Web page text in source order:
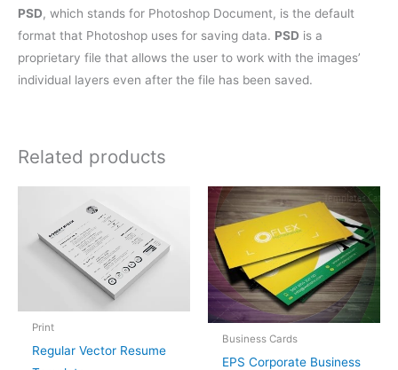
PSD, which stands for Photoshop Document, is the default
format that Photoshop uses for saving data. PSD is a
proprietary file that allows the user to work with the images’
individual layers even after the file has been saved.
Related products
Print
Regular Vector Resume
Business Cards
EPS Corporate Business